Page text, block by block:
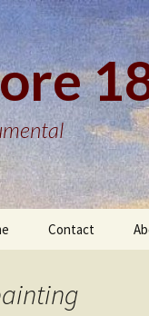
Contact